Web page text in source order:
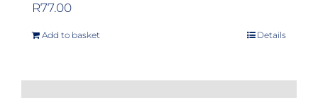
R77.00
Add to basket Details